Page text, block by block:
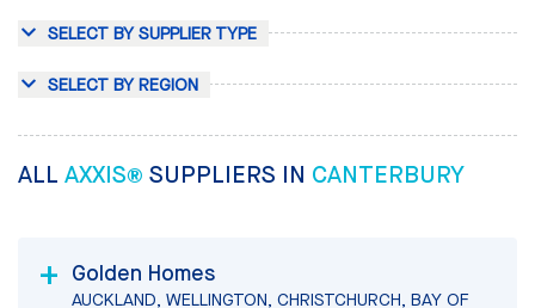
SELECT BY SUPPLIER TYPE
SELECT BY REGION
ALL AXXIS® SUPPLIERS IN CANTERBURY
Golden Homes
AUCKLAND, WELLINGTON, CHRISTCHURCH, BAY OF